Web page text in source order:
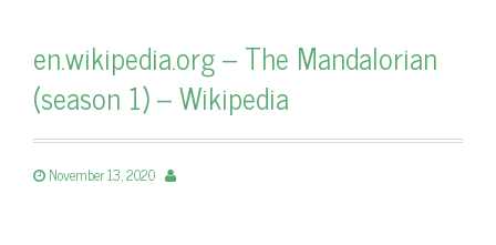
en.wikipedia.org – The Mandalorian
(season 1) – Wikipedia
November 13, 2020